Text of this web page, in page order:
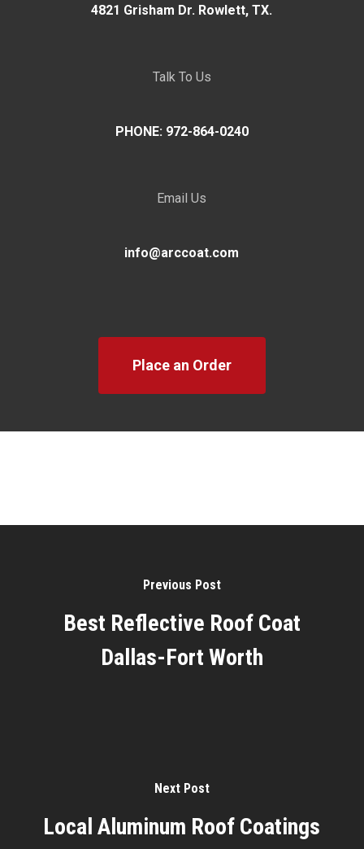
4821 Grisham Dr. Rowlett, TX.
Talk To Us
PHONE: 972-864-0240
Email Us
info@arccoat.com
Place an Order
Previous Post
Best Reflective Roof Coat
Dallas-Fort Worth
Next Post
Local Aluminum Roof Coatings